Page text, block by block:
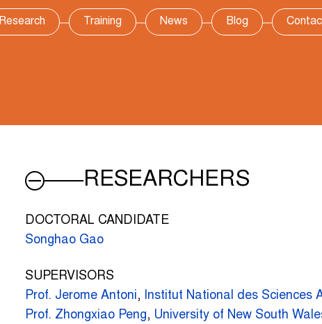
Research Training News Blog
RESEARCHERS
DOCTORAL CANDIDATE
Songhao Gao
SUPERVISORS
Prof. Jerome Antoni, Institut National des Sciences
Prof. Zhongxiao Peng, University of New South